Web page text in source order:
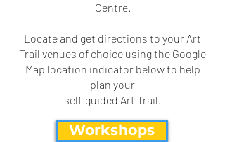
Centre.
Locate and get directions to your Art
Trail venues of choice using the Google
Map location indicator below to help
plan your
self-guided Art Trail.
Workshops